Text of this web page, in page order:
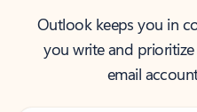
Outlook keeps you in
you write and
email